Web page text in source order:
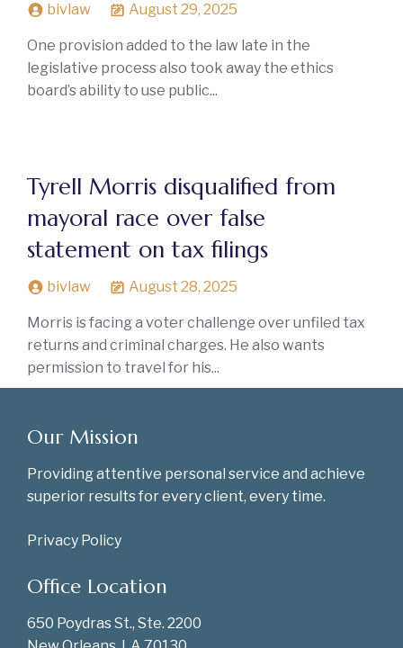
bivlaw August 29, 2025
One provision added to the law late in the
legislative process also took away the ethics
board’s ability to use public...
Tyrell Morris disqualified from
mayoral race over false
statement on tax filings
bivlaw August 28, 2025
Morris is facing a voter challenge over unfiled tax
returns and criminal charges. He also wants
permission to travel for his...
Our Mission
Providing attentive personal service and achieve
superior results for every client, every time.
Privacy Policy
Office Location
650 Poydras St., Ste. 2200